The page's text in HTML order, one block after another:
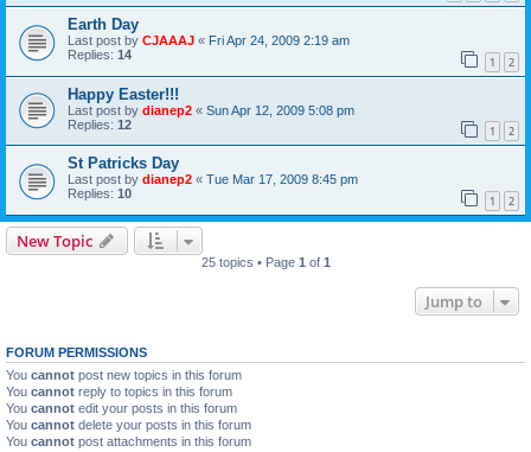
Earth Day
Last post by CJAAAJ « Fri Apr 24, 2009 2:19 am
Replies: 14 1 2
Happy Easter!!!
Last post by dianep2 « Sun Apr 12, 2009 5:08 pm
Replies: 12 1 2
St Patricks Day
Last post by dianep2 « Tue Mar 17, 2009 8:45 pm
Replies: 10 1 2
New Topic
25 topics • Page 1 of 1
Jump to
FORUM PERMISSIONS
You cannot post new topics in this forum
You cannot reply to topics in this forum
You cannot edit your posts in this forum
You cannot delete your posts in this forum
You cannot post attachments in this forum